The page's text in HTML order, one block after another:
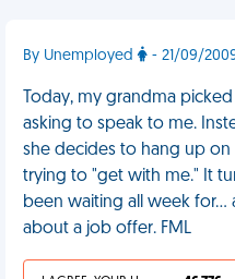
By Unemployed - 21/09/
Today, my grandma
asking to speak to me.
she decides to hang up
trying to "get with me." It
been waiting all week
about a job offer. FML